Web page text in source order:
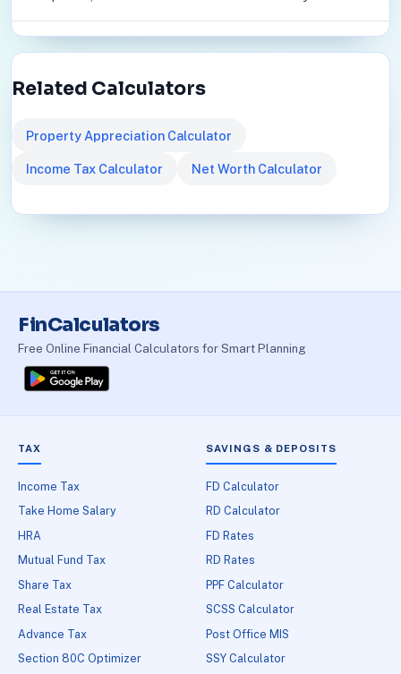
Related Calculators
Property Appreciation Calculator
Income Tax Calculator Net Worth Calculator
FinCalculators
Free Online Financial Calculators for Smart Planning
TAX
Income Tax
Take Home Salary
HRA
Mutual Fund Tax
Share Tax
Real Estate Tax
Advance Tax
Section 80C Optimizer
SAVINGS & DEPOSITS
FD Calculator
RD Calculator
FD Rates
RD Rates
PPF Calculator
SCSS Calculator
Post Office MIS
SSY Calculator